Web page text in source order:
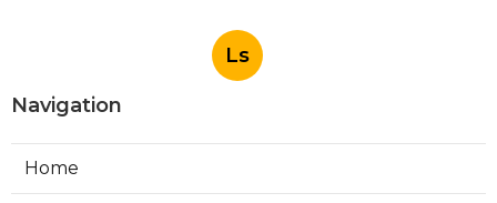
Ls
Navigation
Home